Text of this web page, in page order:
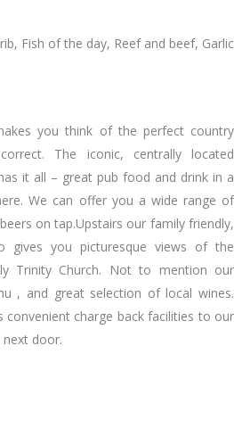
Fish of the day, Reef and beef, Garlic
you think of the perfect country
The iconic, centrally located
it all – great pub food and drink in a
We can offer you a wide range of
on tap.Upstairs our family friendly,
gives you picturesque views of the
Trinity Church. Not to mention our
, and great selection of local wines.
convenient charge back facilities to our
door.